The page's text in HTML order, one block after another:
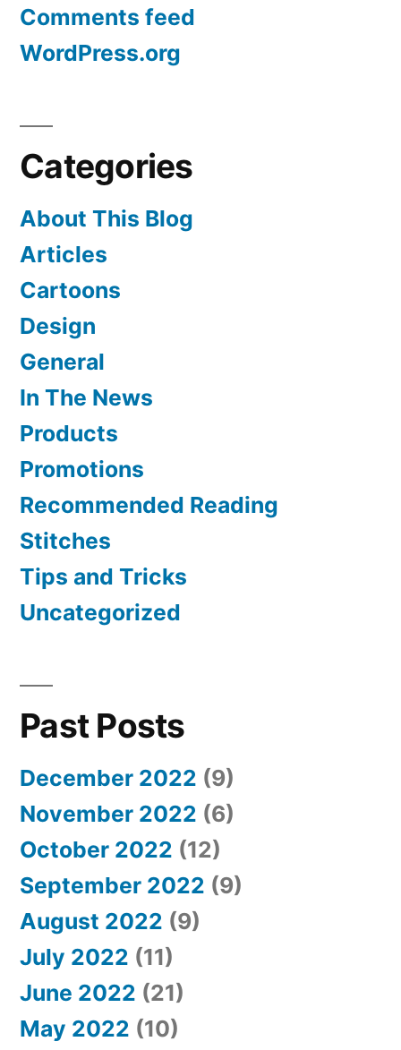
Comments feed
WordPress.org
Categories
About This Blog
Articles
Cartoons
Design
General
In The News
Products
Promotions
Recommended Reading
Stitches
Tips and Tricks
Uncategorized
Past Posts
December 2022 (9)
November 2022 (6)
October 2022 (12)
September 2022 (9)
August 2022 (9)
July 2022 (11)
June 2022 (21)
May 2022 (10)